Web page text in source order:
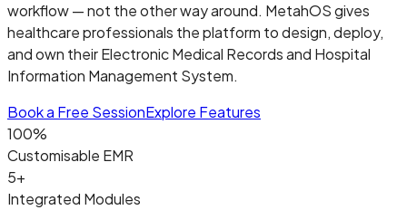
workflow — not the other way around. MetahOS gives
healthcare professionals the platform to design, deploy,
and own their Electronic Medical Records and Hospital
Information Management System.
Book a Free SessionExplore Features
100%
Customisable EMR
5+
Integrated Modules